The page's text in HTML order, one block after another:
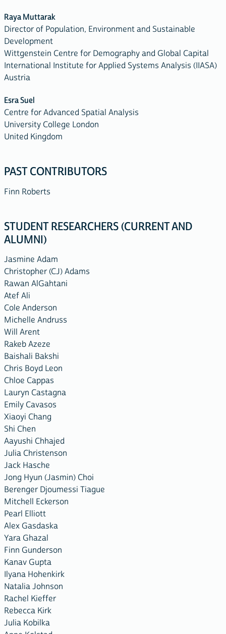
Raya Muttarak
Director of Population, Environment and Sustainable
Development
Wittgenstein Centre for Demography and Global Capital
International Institute for Applied Systems Analysis (IIASA)
Austria
Esra Suel
Centre for Advanced Spatial Analysis
University College London
United Kingdom
PAST CONTRIBUTORS
Finn Roberts
STUDENT RESEARCHERS (CURRENT AND
ALUMNI)
Jasmine Adam
Christopher (CJ) Adams
Rawan AlGahtani
Atef Ali
Cole Anderson
Michelle Andruss
Will Arent
Rakeb Azeze
Baishali Bakshi
Chris Boyd Leon
Chloe Cappas
Lauryn Castagna
Emily Cavasos
Xiaoyi Chang
Shi Chen
Aayushi Chhajed
Julia Christenson
Jack Hasche
Jong Hyun (Jasmin) Choi
Berenger Djoumessi Tiague
Mitchell Eckerson
Pearl Elliott
Alex Gasdaska
Yara Ghazal
Finn Gunderson
Kanav Gupta
Ilyana Hohenkirk
Natalia Johnson
Rachel Kieffer
Rebecca Kirk
Julia Kobilka